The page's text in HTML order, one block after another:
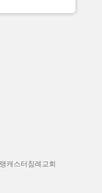
캐스터침례교회